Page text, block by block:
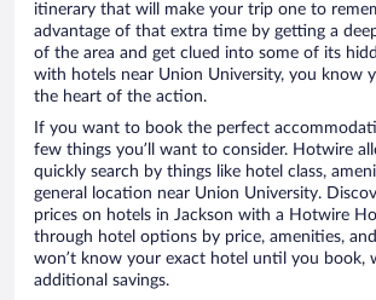
itinerary that will make your trip one to
advantage of that extra time by getting a
of the area and get clued into some of its
with hotels near Union University, you know
the heart of the action.
If you want to book the perfect
few things you’ll want to consider. Hotwire
quickly search by things like hotel class,
general location near Union University.
prices on hotels in Jackson with a Hotwire
through hotel options by price, amenities,
won’t know your exact hotel until you book,
additional savings.